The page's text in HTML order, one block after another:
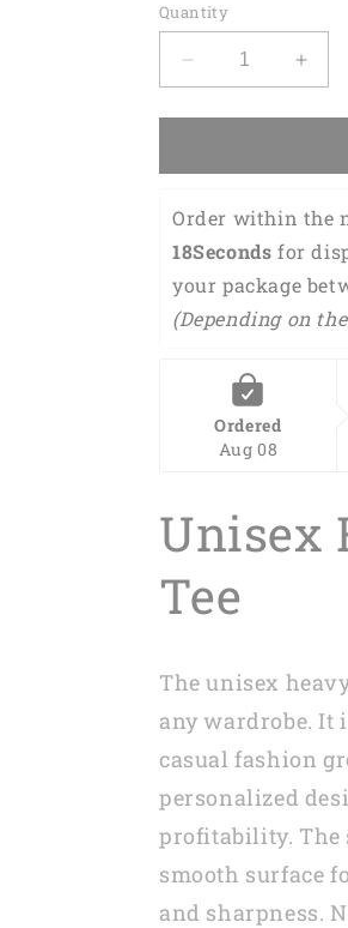
Quantity
Decrease
quantity
for
and
Flamingo
Matching
Bodysuit
Toddler,
Clothing
For
Mom
For
New
Mom,
First
2023
for
and
Shirt
For
New
2023
Order within the
17Seconds for
your package
(Depending on
Ordered
Aug 08
Unisex
Tee
The unisex
any wardrobe. It
casual fashion
personalized
profitability. The
smooth surface
and sharpness.